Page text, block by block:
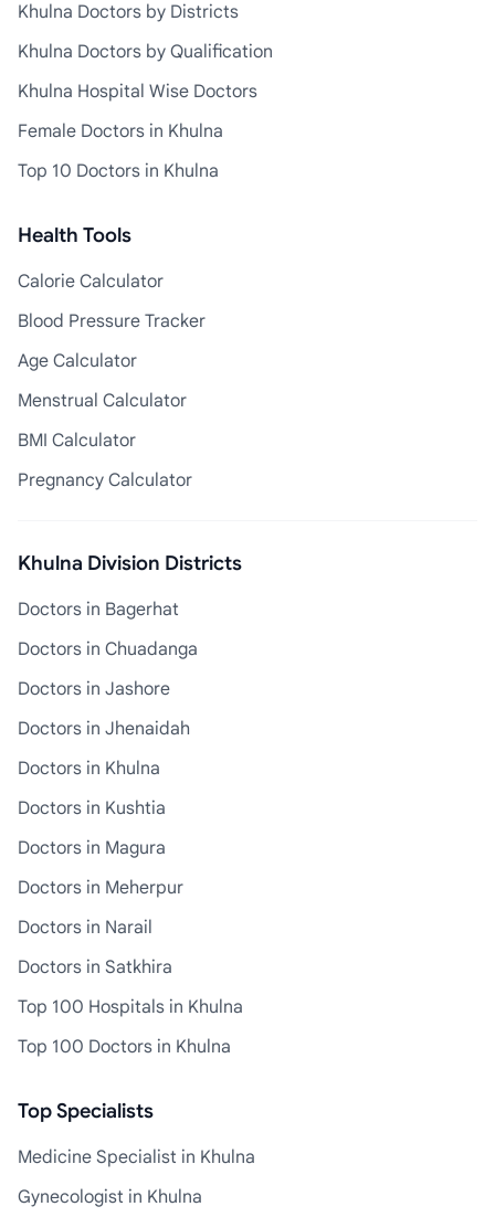
Khulna Doctors by Districts
Khulna Doctors by Qualification
Khulna Hospital Wise Doctors
Female Doctors in Khulna
Top 10 Doctors in Khulna
Health Tools
Calorie Calculator
Blood Pressure Tracker
Age Calculator
Menstrual Calculator
BMI Calculator
Pregnancy Calculator
Khulna Division Districts
Doctors in Bagerhat
Doctors in Chuadanga
Doctors in Jashore
Doctors in Jhenaidah
Doctors in Khulna
Doctors in Kushtia
Doctors in Magura
Doctors in Meherpur
Doctors in Narail
Doctors in Satkhira
Top 100 Hospitals in Khulna
Top 100 Doctors in Khulna
Top Specialists
Medicine Specialist in Khulna
Gynecologist in Khulna